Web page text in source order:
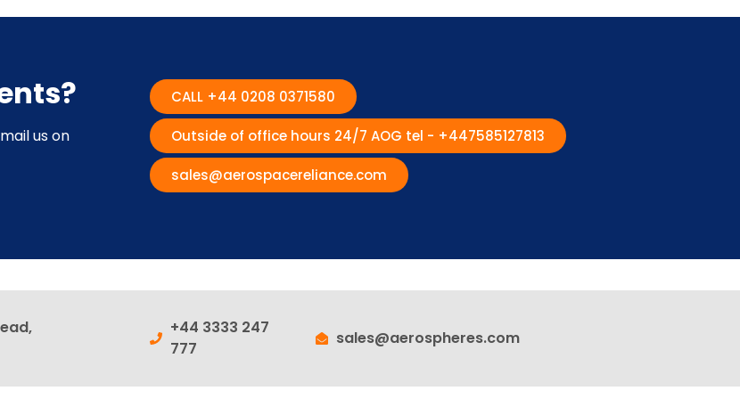
us on
CALL +44 0208 0371580
Outside of office hours 24/7 AOG tel - +447585127813
sales@aerospacereliance.com
+44 3333 247
777
sales@aerospheres.com